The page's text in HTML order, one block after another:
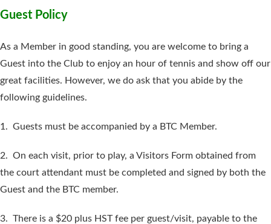
Guest Policy
As a Member in good standing, you are welcome to bring a
Guest into the Club to enjoy an hour of tennis and show off our
great facilities. However, we do ask that you abide by the
following guidelines.
1. Guests must be accompanied by a BTC Member.
2. On each visit, prior to play, a Visitors Form obtained from
the court attendant must be completed and signed by both the
Guest and the BTC member.
3. There is a $20 plus HST fee per guest/visit, payable to the